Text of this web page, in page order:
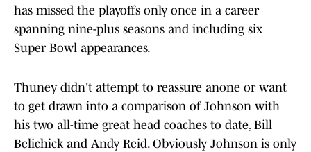
has missed the playoffs only once in a career
spanning nine-plus seasons and including six
Super Bowl appearances.
Thuney didn't attempt to reassure anone or want
to get drawn into a comparison of Johnson with
his two all-time great head coaches to date, Bill
Belichick and Andy Reid. Obviously Johnson is only